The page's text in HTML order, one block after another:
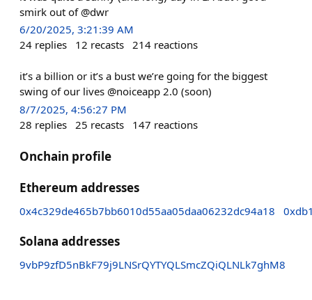
smirk out of @dwr
6/20/2025, 3:21:39 AM
24 replies 12 recasts 214 reactions
it’s a billion or it’s a bust we’re going for the biggest
swing of our lives @noiceapp 2.0 (soon)
8/7/2025, 4:56:27 PM
28 replies 25 recasts 147 reactions
Onchain profile
Ethereum addresses
0x4c329de465b7bb6010d55aa05daa06232dc94a18
Solana addresses
9vbP9zfD5nBkF79j9LNSrQYTYQLSmcZQiQLNLk7ghM8